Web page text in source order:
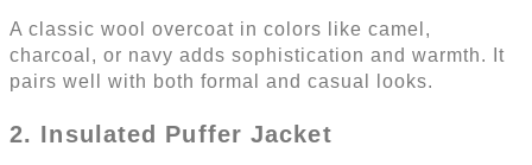
A classic wool overcoat in colors like camel,
charcoal, or navy adds sophistication and warmth. It
pairs well with both formal and casual looks.
2. Insulated Puffer Jacket